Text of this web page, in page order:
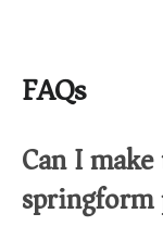
FAQs
Can I
springform